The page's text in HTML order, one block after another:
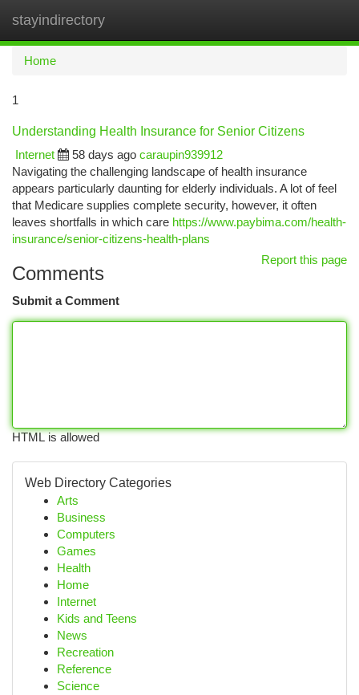
stayindirectory
Home
1
Understanding Health Insurance for Senior Citizens
Internet
58 days ago caraupin939912
Navigating the challenging landscape of health insurance
appears particularly daunting for elderly individuals. A lot of feel
that Medicare supplies complete security, however, it often
leaves shortfalls in which care https://www.paybima.com/health-
insurance/senior-citizens-health-plans
Report this page
Comments
Submit a Comment
HTML is allowed
Web Directory Categories
Arts
Business
Computers
Games
Health
Home
Internet
Kids and Teens
News
Recreation
Reference
Science